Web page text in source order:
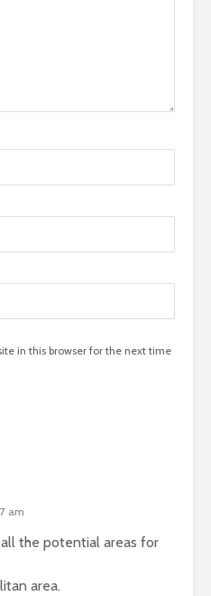
in this browser for the next time
am
the potential areas for
area.